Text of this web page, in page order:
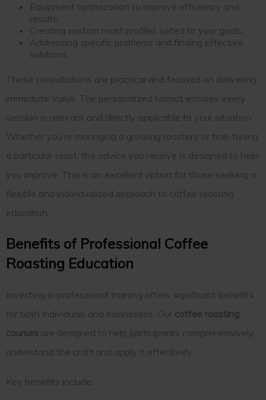
Equipment optimization to improve efficiency and
results.
Creating custom roast profiles suited to your goals.
Addressing specific problems and finding effective
solutions.
These consultations are practical and focused on delivering
immediate value. The personalized format ensures every
session is relevant and directly applicable to your situation.
Whether you’re managing a growing roastery or fine-tuning
a particular roast, the advice you receive is designed to help
you improve. This is an excellent option for those seeking a
flexible and individualized approach to coffee roasting
education.
Benefits of Professional Coffee
Roasting Education
Investing in professional training offers significant benefits
for both individuals and businesses. Our coffee roasting
courses are designed to help participants comprehensively
understand the craft and apply it effectively.
Key benefits include: